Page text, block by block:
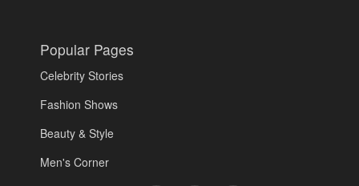
Popular Pages
Celebrity Stories
Fashion Shows
Beauty & Style
Men's Corner